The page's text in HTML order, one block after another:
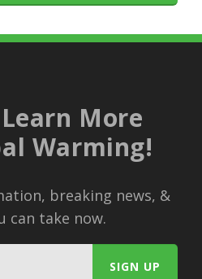
More
Warming!
breaking news, &
can take now.